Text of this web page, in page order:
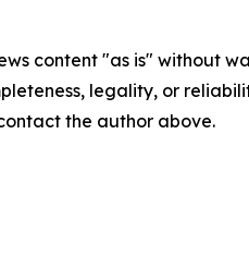
content "as is" without
legality, or
the author above.